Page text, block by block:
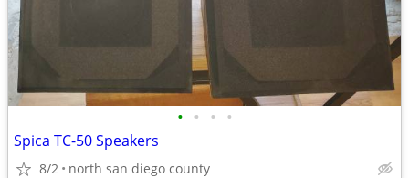
• • • •
Spica TC-50 Speakers
8/2 north san diego county